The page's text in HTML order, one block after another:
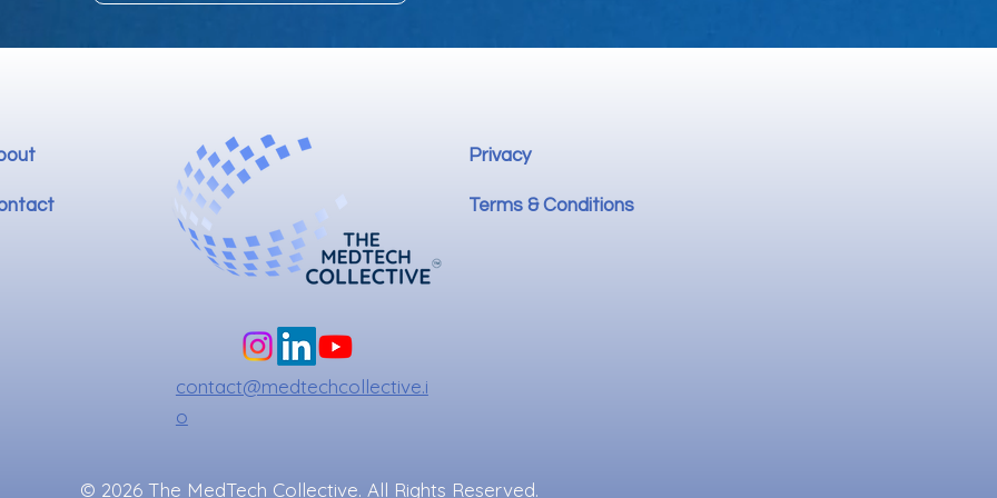
contact@medtechcollective.i
o
© 2026 The MedTech Collective. All Rights Reserved.
Privacy
Terms & Conditions